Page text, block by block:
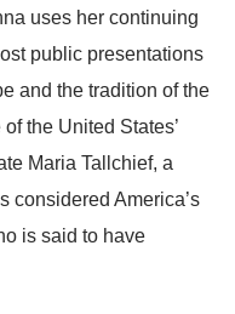
uses her continuing
public presentations
and the tradition of the
the United States’
Maria Tallchief, a
considered America’s
is said to have